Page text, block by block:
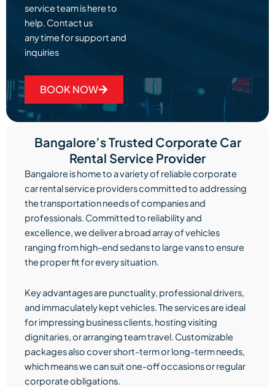
service team is here to
help. Contact us
any time for support and
inquiries
BOOK NOW
Bangalore’s Trusted Corporate Car
Rental Service Provider
Bangalore is home to a variety of reliable corporate
car rental service providers committed to addressing
the transportation needs of companies and
professionals. Committed to reliability and
excellence, we deliver a broad array of vehicles
ranging from high-end sedans to large vans to ensure
the proper fit for every situation.
Key advantages are punctuality, professional drivers,
and immaculately kept vehicles. The services are ideal
for impressing business clients, hosting visiting
dignitaries, or arranging team travel. Customizable
packages also cover short-term or long-term needs,
which means we can suit one-off occasions or regular
corporate obligations.